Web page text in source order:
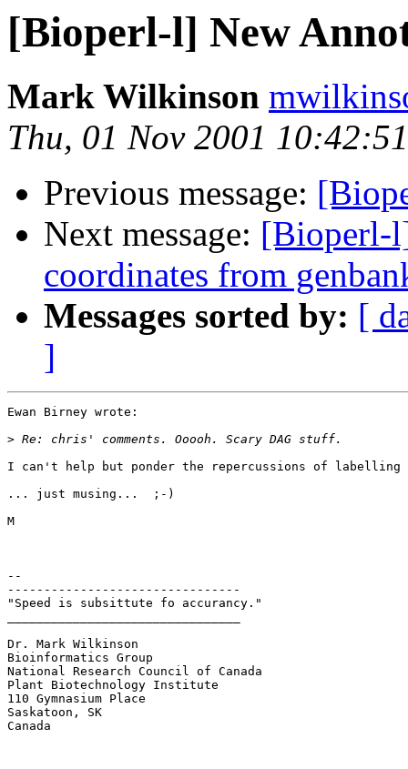
[Bioperl-l] New
Mark Wilkinson
Thu, 01 Nov 2001
Previous message:
Next message: [Bioperl-
coordinates from
Messages sorted by: [
]
Ewan Birney wrote:
>
I can't help but ponder the repercussions of labelling
... just musing...  ;-)
M
--
--------------------------------
"Speed is subsittute fo accurancy."
Dr. Mark Wilkinson
Bioinformatics Group
National Research Council of Canada
Plant Biotechnology Institute
110 Gymnasium Place
Saskatoon, SK
Canada